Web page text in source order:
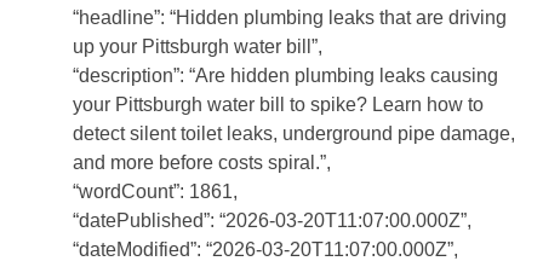
“headline”: “Hidden plumbing leaks that are driving
up your Pittsburgh water bill”,
“description”: “Are hidden plumbing leaks causing
your Pittsburgh water bill to spike? Learn how to
detect silent toilet leaks, underground pipe damage,
and more before costs spiral.”,
“wordCount”: 1861,
“datePublished”: “2026-03-20T11:07:00.000Z”,
“dateModified”: “2026-03-20T11:07:00.000Z”,